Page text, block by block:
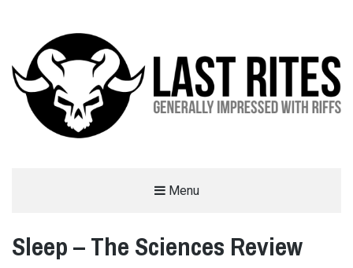
Menu
Sleep – The Sciences Review